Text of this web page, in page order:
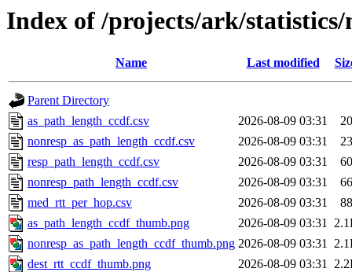
Index of /projects/ark/
Name Last modified
Parent Directory
as_path_length_ccdf.csv
2026-08-09 03:31
nonresp_as_path_length_ccdf.csv
2026-08-09 03:31
resp_path_length_ccdf.csv
2026-08-09 03:31
nonresp_path_length_ccdf.csv
2026-08-09 03:31
med_rtt_per_hop.csv
2026-08-09 03:31
as_path_length_ccdf_thumb.png
2026-08-09 03:31
nonresp_as_path_length_ccdf_thumb.png 2026-08-09 03:31
dest_rtt_ccdf_thumb.png
2026-08-09 03:31